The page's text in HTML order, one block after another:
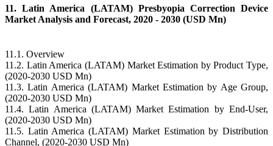
11. Latin America (LATAM) Presbyopia Correction Device
Market Analysis and Forecast, 2020 - 2030 (USD Mn)
11.1. Overview
11.2. Latin America (LATAM) Market Estimation by Product Type,
(2020-2030 USD Mn)
11.3. Latin America (LATAM) Market Estimation by Age Group,
(2020-2030 USD Mn)
11.4. Latin America (LATAM) Market Estimation by End-User,
(2020-2030 USD Mn)
11.5. Latin America (LATAM) Market Estimation by Distribution
Channel, (2020-2030 USD Mn)